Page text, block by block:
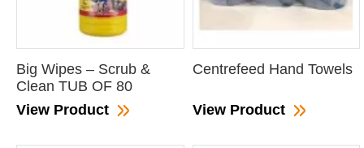
Big Wipes – Scrub &
Clean TUB OF 80
View Product
Centrefeed Hand Towels
View Product